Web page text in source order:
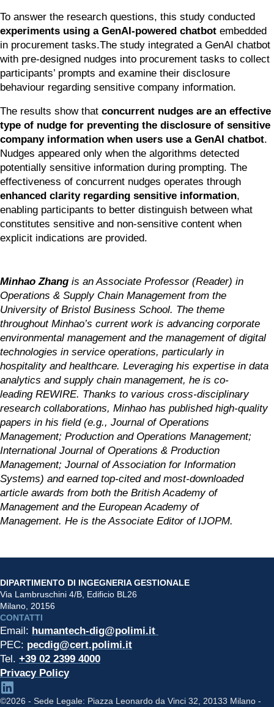
To answer the research questions, this study conducted
experiments using a GenAI-powered chatbot embedded
in procurement tasks.The study integrated a GenAI chatbot
with pre-designed nudges into procurement tasks to collect
participants’ prompts and examine their disclosure
behaviour regarding sensitive company information.
The results show that concurrent nudges are an effective
type of nudge for preventing the disclosure of sensitive
company information when users use a GenAI chatbot.
Nudges appeared only when the algorithms detected
potentially sensitive information during prompting. The
effectiveness of concurrent nudges operates through
enhanced clarity regarding sensitive information,
enabling participants to better distinguish between what
constitutes sensitive and non-sensitive content when
explicit indications are provided.
Minhao Zhang is an Associate Professor (Reader) in
Operations & Supply Chain Management from the
University of Bristol Business School. The theme
throughout Minhao’s current work is advancing corporate
environmental management and the management of digital
technologies in service operations, particularly in
hospitality and healthcare. Leveraging his expertise in data
analytics and supply chain management, he is co-
leading REWIRE. Thanks to various cross-disciplinary
research collaborations, Minhao has published high-quality
papers in his field (e.g., Journal of Operations
Management; Production and Operations Management;
International Journal of Operations & Production
Management; Journal of Association for Information
Systems) and earned top-cited and most-downloaded
article awards from both the British Academy of
Management and the European Academy of
Management. He is the Associate Editor of IJOPM.
DIPARTIMENTO DI INGEGNERIA GESTIONALE
Via Lambruschini 4/B, Edificio BL26
Milano, 20156
CONTATTI
Email: humantech-dig@polimi.it
PEC: pecdig@cert.polimi.it
Tel. +39 02 2399 4000
Privacy Policy
©2026 - Sede Legale: Piazza Leonardo da Vinci 32, 20133 Milano -